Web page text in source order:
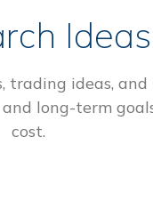
Ideas
trading ideas,
long-term
cost.